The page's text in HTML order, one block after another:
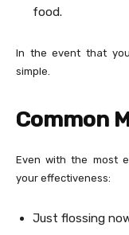
food.
In the event that
simple.
Common
Even with the most
your effectiveness:
Just flossing